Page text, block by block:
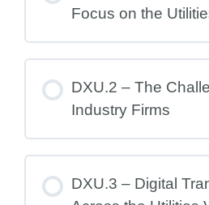
Focus on the
DXU.2 – The
Industry Firms
DXU.3 – Digital